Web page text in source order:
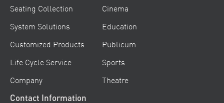
Seating Collection
System Solutions
Customized Products
Life Cycle Service
Company
Cinema
Education
Publicum
Sports
Theatre
Contact Information